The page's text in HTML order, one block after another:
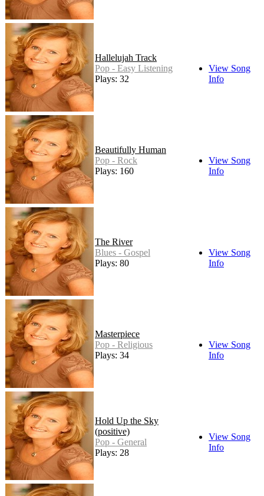
Hallelujah Track
Pop - Easy Listening
Plays: 32
View Song
Info
Beautifully Human
Pop - Rock
Plays: 160
View Song
Info
The River
Blues - Gospel
Plays: 80
View Song
Info
Masterpiece
Pop - Religious
Plays: 34
View Song
Info
Hold Up the Sky
(positive)
Pop - General
Plays: 28
View Song
Info